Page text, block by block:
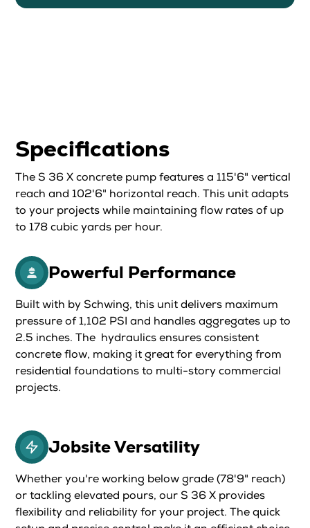
Specifications
The S 36 X concrete pump features a 115'6" vertical
reach and 102'6" horizontal reach. This unit adapts
to your projects while maintaining flow rates of up
to 178 cubic yards per hour.
Powerful Performance
Built with by Schwing, this unit delivers maximum
pressure of 1,102 PSI and handles aggregates up to
2.5 inches. The hydraulics ensures consistent
concrete flow, making it great for everything from
residential foundations to multi-story commercial
projects.
Jobsite Versatility
Whether you're working below grade (78'9" reach)
or tackling elevated pours, our S 36 X provides
flexibility and reliability for your project. The quick